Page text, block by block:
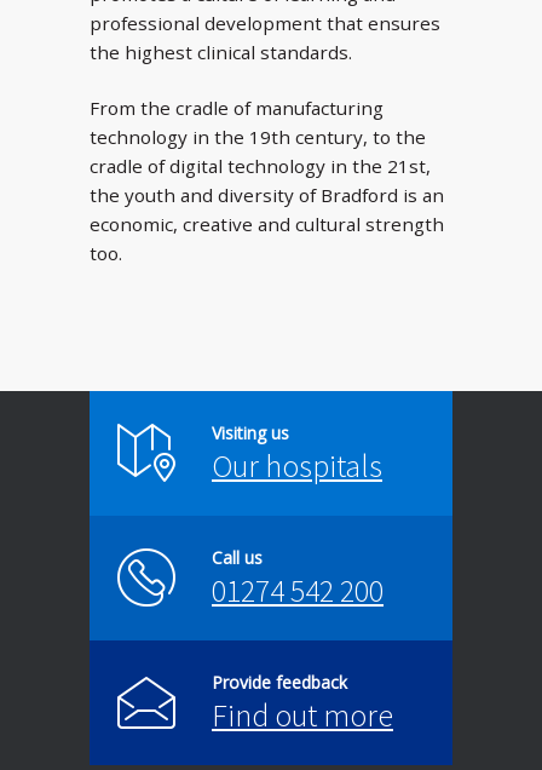
professional development that ensures
the highest clinical standards.
From the cradle of manufacturing
technology in the 19th century, to the
cradle of digital technology in the 21st,
the youth and diversity of Bradford is an
economic, creative and cultural strength
too.
Visiting us
Our hospitals
Call us
01274 542 200
Provide feedback
Find out more